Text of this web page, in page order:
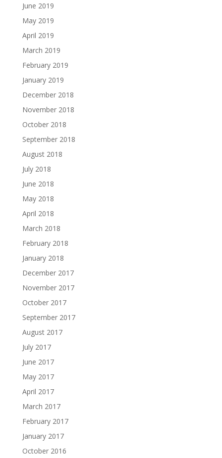
June 2019
May 2019
April 2019
March 2019
February 2019
January 2019
December 2018
November 2018
October 2018
September 2018
August 2018
July 2018
June 2018
May 2018
April 2018
March 2018
February 2018
January 2018
December 2017
November 2017
October 2017
September 2017
August 2017
July 2017
June 2017
May 2017
April 2017
March 2017
February 2017
January 2017
October 2016